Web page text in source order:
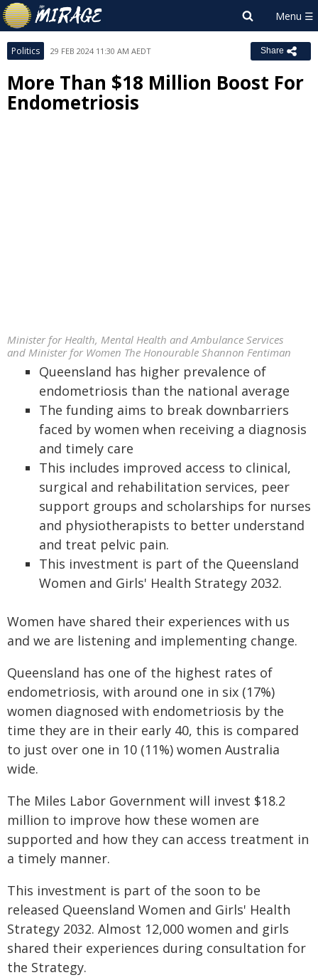
Politics 29 FEB 2024 11:30 AM AEDT Share
More Than $18 Million Boost For
Endometriosis
Minister for Health, Mental Health and Ambulance Services
and Minister for Women The Honourable Shannon Fentiman
Queensland has higher prevalence of
endometriosis than the national average
The funding aims to break downbarriers
faced by women when receiving a diagnosis
and timely care
This includes improved access to clinical,
surgical and rehabilitation services, peer
support groups and scholarships for nurses
and physiotherapists to better understand
and treat pelvic pain.
This investment is part of the Queensland
Women and Girls' Health Strategy 2032.
Women have shared their experiences with us
and we are listening and implementing change.
Queensland has one of the highest rates of
endometriosis, with around one in six (17%)
women diagnosed with endometriosis by the
time they are in their early 40, this is compared
to just over one in 10 (11%) women Australia
wide.
The Miles Labor Government will invest $18.2
million to improve how these women are
supported and how they can access treatment in
a timely manner.
This investment is part of the soon to be
released Queensland Women and Girls' Health
Strategy 2032. Almost 12,000 women and girls
shared their experiences during consultation for
the Strategy.